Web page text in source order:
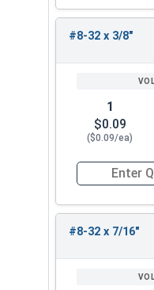
#8-32 x 3/8"
1
$0.09
($0.09/ea)
Quantity for
#8-32 x 7/16"